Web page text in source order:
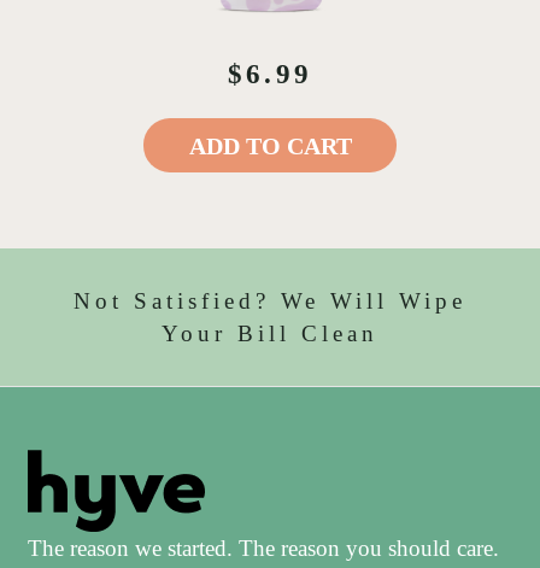
$6.99
ADD TO CART
Not Satisfied? We Will Wipe
Your Bill Clean
The reason we started. The reason you should care.